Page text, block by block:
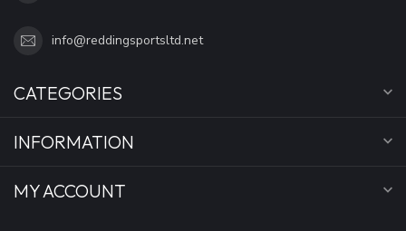
info@reddingsportsltd.net
CATEGORIES
INFORMATION
MY ACCOUNT